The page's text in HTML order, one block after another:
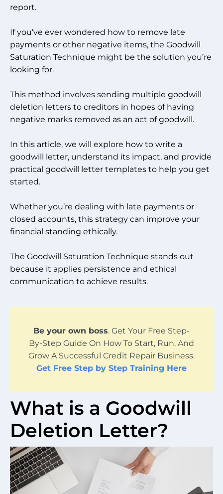
report.
If you’ve ever wondered how to remove late
payments or other negative items, the Goodwill
Saturation Technique might be the solution you’re
looking for.
This method involves sending multiple goodwill
deletion letters to creditors in hopes of having
negative marks removed as an act of goodwill.
In this article, we will explore how to write a
goodwill letter, understand its impact, and provide
practical goodwill letter templates to help you get
started.
Whether you’re dealing with late payments or
closed accounts, this strategy can improve your
financial standing ethically.
The Goodwill Saturation Technique stands out
because it applies persistence and ethical
communication to achieve results.
Be your own boss. Get Your Free Step-
By-Step Guide On How To Start, Run, And
Grow A Successful Credit Repair Business.
Get Free Step by Step Training Here
What is a Goodwill
Deletion Letter?